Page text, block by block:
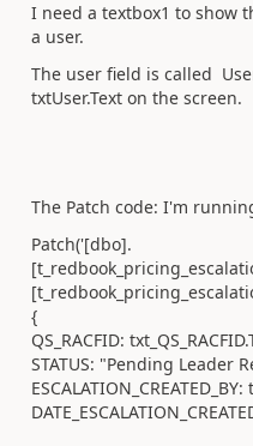
I need a textbox1 to show
a user.
The user field is called
txtUser.Text on the screen.
The Patch code: I'm
Patch('[dbo].
{
QS_RACFID:
STATUS: "Pending Leader